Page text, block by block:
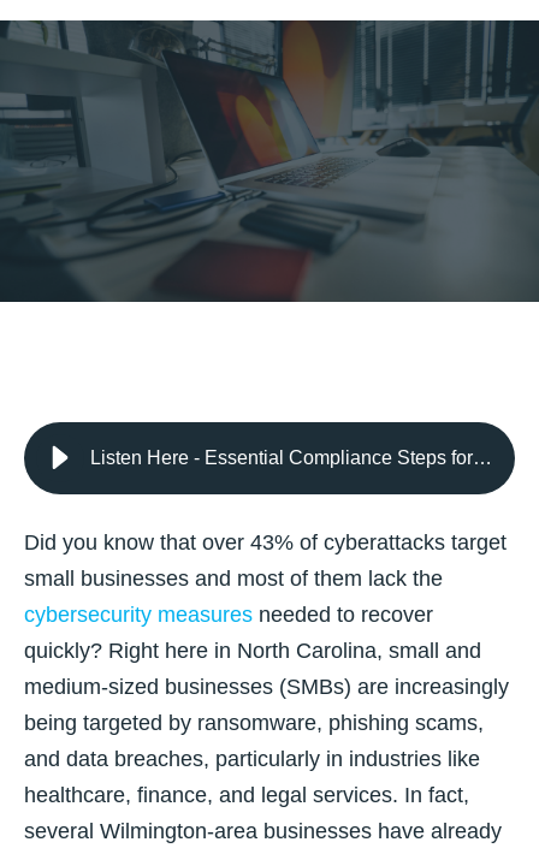
Listen Here - Essential Compliance Steps for Data Security: How Encryption Can Safeguard Your Sensitive Information
Did you know that over 43% of cyberattacks target
small businesses and most of them lack the
cybersecurity measures needed to recover
quickly? Right here in North Carolina, small and
medium-sized businesses (SMBs) are increasingly
being targeted by ransomware, phishing scams,
and data breaches, particularly in industries like
healthcare, finance, and legal services. In fact,
several Wilmington-area businesses have already